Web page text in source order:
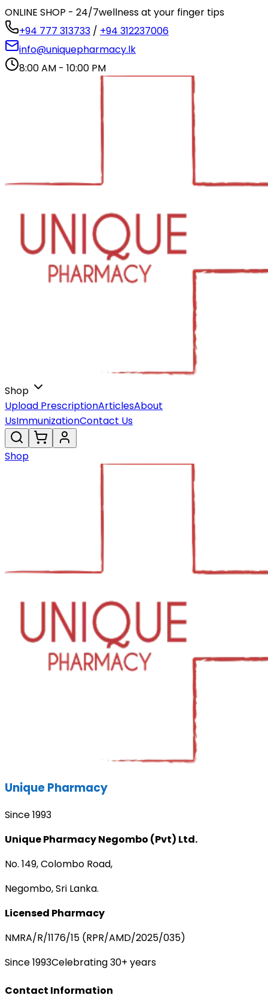
ONLINE SHOP - 24/7wellness at your finger tips
+94 777 313733 / +94 312237006
info@uniquepharmacy.lk
8:00 AM - 10:00 PM
Shop
Upload PrescriptionArticlesAbout
UsImmunizationContact Us
Shop
Unique Pharmacy
Since 1993
Unique Pharmacy Negombo (Pvt) Ltd.
No. 149, Colombo Road,
Negombo, Sri Lanka.
Licensed Pharmacy
NMRA/R/1176/15 (RPR/AMD/2025/035)
Since 1993Celebrating 30+ years
Contact Information